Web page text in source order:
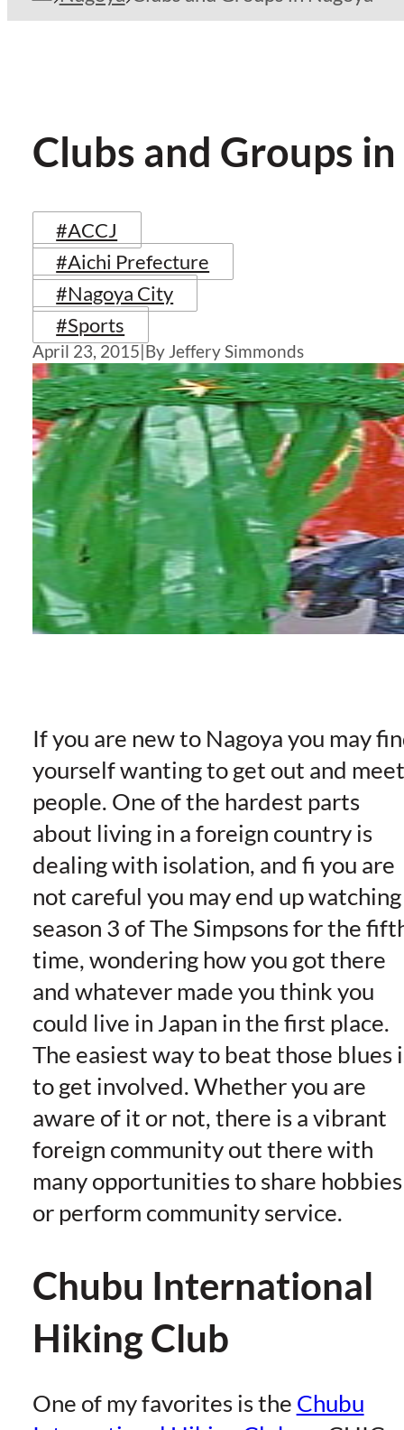
Clubs and Groups
#ACCJ
#Aichi Prefecture
#Nagoya City
#Sports
April 23, 2015|By Jeffery Simmonds
If you are new to Nagoya you may
yourself wanting to get out and meet
people. One of the hardest parts
about living in a foreign country is
dealing with isolation, and fi you are
not careful you may end up watching
season 3 of The Simpsons for the
time, wondering how you got there
and whatever made you think you
could live in Japan in the first place.
The easiest way to beat those blues
to get involved. Whether you are
aware of it or not, there is a vibrant
foreign community out there with
many opportunities to share hobbies
or perform community service.
Chubu International
Hiking Club
One of my favorites is the Chubu